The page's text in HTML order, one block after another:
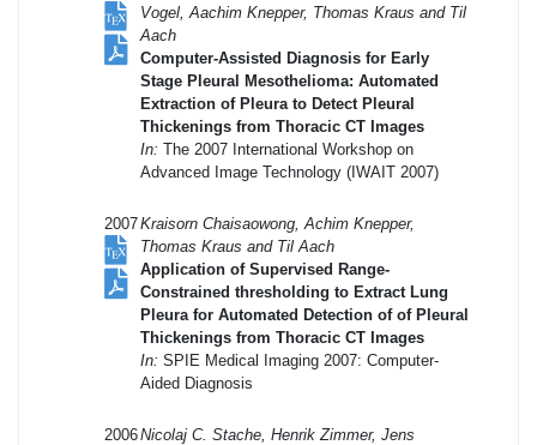
Vogel, Aachim Knepper, Thomas Kraus and Til
Aach
Computer-Assisted Diagnosis for Early
Stage Pleural Mesothelioma: Automated
Extraction of Pleura to Detect Pleural
Thickenings from Thoracic CT Images
In: The 2007 International Workshop on
Advanced Image Technology (IWAIT 2007)
2007Kraisorn Chaisaowong, Achim Knepper,
Thomas Kraus and Til Aach
Application of Supervised Range-
Constrained thresholding to Extract Lung
Pleura for Automated Detection of of Pleural
Thickenings from Thoracic CT Images
In: SPIE Medical Imaging 2007: Computer-
Aided Diagnosis
2006Nicolaj C. Stache, Henrik Zimmer, Jens